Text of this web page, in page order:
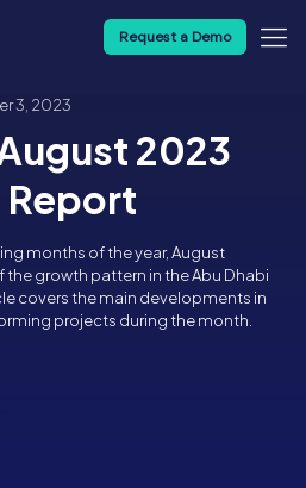
Request a Demo
3, 2023
2023
Report
months of the year, August
growth pattern in the Abu Dhabi
covers the main developments in
projects during the month.